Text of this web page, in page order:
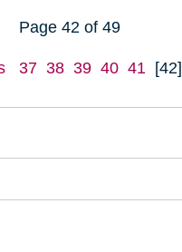
Page 42 of 49
37 38 39 40 41 [42]